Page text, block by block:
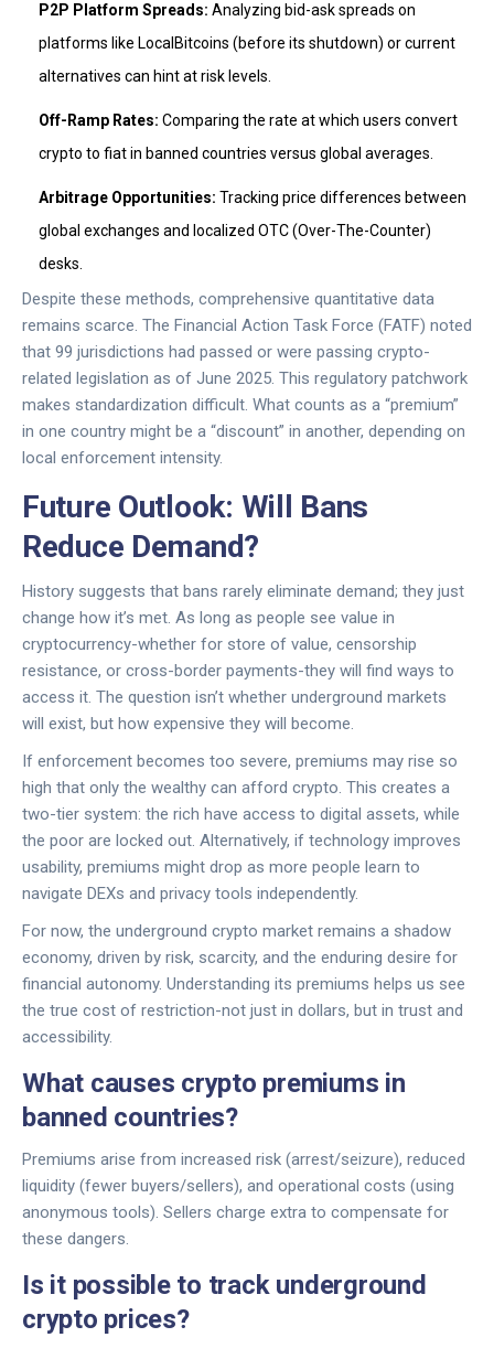
P2P Platform Spreads: Analyzing bid-ask spreads on
platforms like LocalBitcoins (before its shutdown) or current
alternatives can hint at risk levels.
Off-Ramp Rates: Comparing the rate at which users convert
crypto to fiat in banned countries versus global averages.
Arbitrage Opportunities: Tracking price differences between
global exchanges and localized OTC (Over-The-Counter)
desks.
Despite these methods, comprehensive quantitative data
remains scarce. The Financial Action Task Force (FATF) noted
that 99 jurisdictions had passed or were passing crypto-
related legislation as of June 2025. This regulatory patchwork
makes standardization difficult. What counts as a “premium”
in one country might be a “discount” in another, depending on
local enforcement intensity.
Future Outlook: Will Bans
Reduce Demand?
History suggests that bans rarely eliminate demand; they just
change how it’s met. As long as people see value in
cryptocurrency-whether for store of value, censorship
resistance, or cross-border payments-they will find ways to
access it. The question isn’t whether underground markets
will exist, but how expensive they will become.
If enforcement becomes too severe, premiums may rise so
high that only the wealthy can afford crypto. This creates a
two-tier system: the rich have access to digital assets, while
the poor are locked out. Alternatively, if technology improves
usability, premiums might drop as more people learn to
navigate DEXs and privacy tools independently.
For now, the underground crypto market remains a shadow
economy, driven by risk, scarcity, and the enduring desire for
financial autonomy. Understanding its premiums helps us see
the true cost of restriction-not just in dollars, but in trust and
accessibility.
What causes crypto premiums in
banned countries?
Premiums arise from increased risk (arrest/seizure), reduced
liquidity (fewer buyers/sellers), and operational costs (using
anonymous tools). Sellers charge extra to compensate for
these dangers.
Is it possible to track underground
crypto prices?